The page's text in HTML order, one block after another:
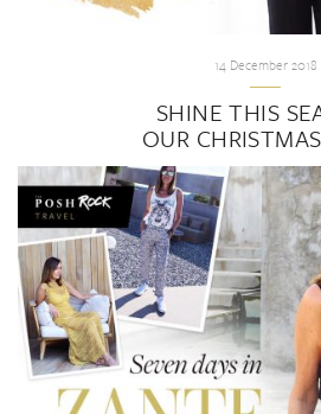
14 December 2018
SHINE THIS
OUR